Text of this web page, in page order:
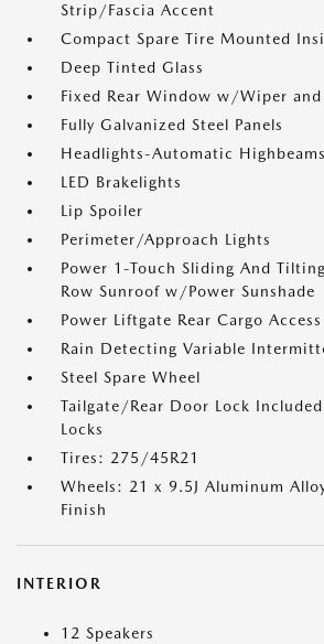
Strip/Fascia Accent
Compact Spare Tire Mounted
Deep Tinted Glass
Fixed Rear Window w/Wiper
Fully Galvanized Steel Panels
Headlights-Automatic Highbeams
LED Brakelights
Lip Spoiler
Perimeter/Approach Lights
Power 1-Touch Sliding And
Row Sunroof w/Power Sunshade
Power Liftgate Rear Cargo Access
Rain Detecting Variable
Steel Spare Wheel
Tailgate/Rear Door Lock
Locks
Tires: 275/45R21
Wheels: 21 x 9.5J Aluminum
Finish
INTERIOR
12 Speakers